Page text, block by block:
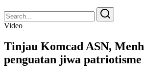
Search
for:
Search
Video
Tinjau Komcad ASN,
penguatan jiwa patriotisme